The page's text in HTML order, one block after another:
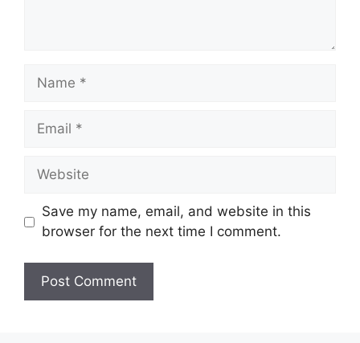
Name
Email
Website
Save my name, email, and website in this
browser for the next time I comment.